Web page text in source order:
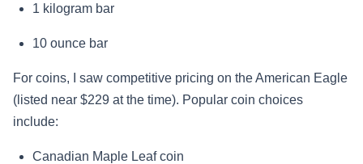
1 kilogram bar
10 ounce bar
For coins, I saw competitive pricing on the American Eagle
(listed near $229 at the time). Popular coin choices
include:
Canadian Maple Leaf coin